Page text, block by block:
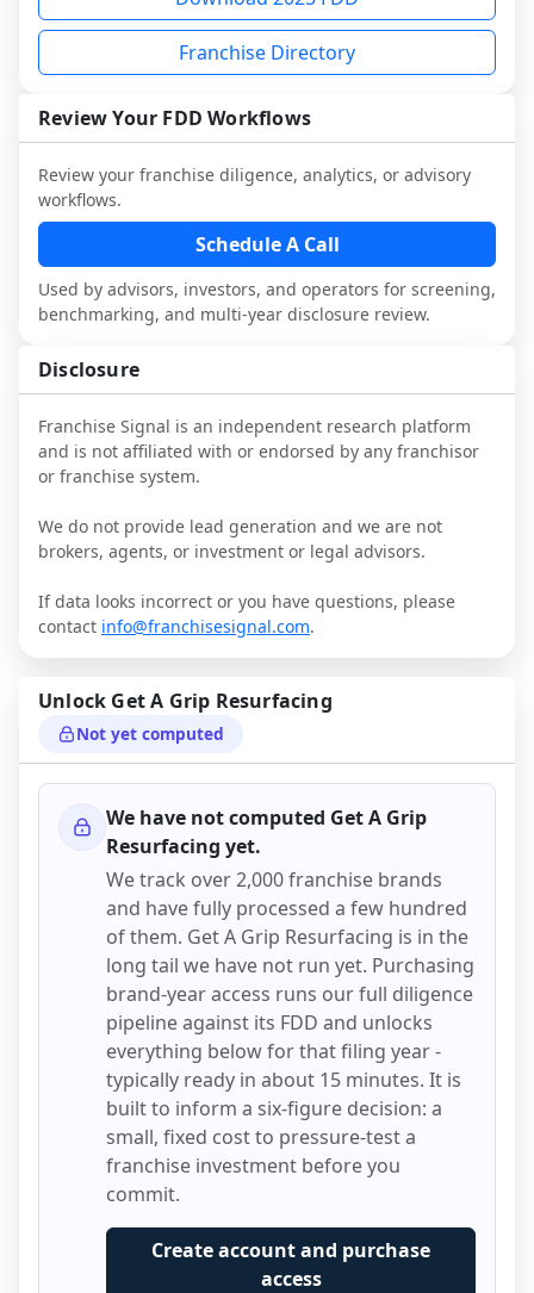
each person you speak with. Speak with
multiple franchisees (including operators
not selected or referred by the franchisor)
and talk with other owners in the same
industry to understand real-world
performance, day-to-day challenges, and
local market dynamics.
This page is not an exhaustive diligence
review. Use sector benchmarking and
additional research to test the brand
narrative against market reality, and
qualified advisors.
Signal FDD Guide.
Before making any decision, read the full
FDD, validate assumptions with
franchisees and local operators, and
consider independent market research.
and advisors.
diligence, you can request a sample
analysis and discuss a structured research
workflow. This is designed to augment
not replace it.
Franchise Directory
Review Your FDD Workflows
Review your franchise diligence, analytics, or advisory
workflows.
Schedule A Call
Used by advisors, investors, and operators for screening,
benchmarking, and multi-year disclosure review.
Disclosure
Franchise Signal is an independent research platform
and is not affiliated with or endorsed by any franchisor
or franchise system.
We do not provide lead generation and we are not
brokers, agents, or investment or legal advisors.
If data looks incorrect or you have questions, please
contact info@franchisesignal.com.
Unlock Get A Grip Resurfacing
Not yet computed
We have not computed Get A Grip
Resurfacing yet.
We track over 2,000 franchise brands
and have fully processed a few hundred
of them. Get A Grip Resurfacing is in the
long tail we have not run yet. Purchasing
brand-year access runs our full diligence
pipeline against its FDD and unlocks
everything below for that filing year -
typically ready in about 15 minutes. It is
built to inform a six-figure decision: a
small, fixed cost to pressure-test a
franchise investment before you
commit.
Create account and purchase
access